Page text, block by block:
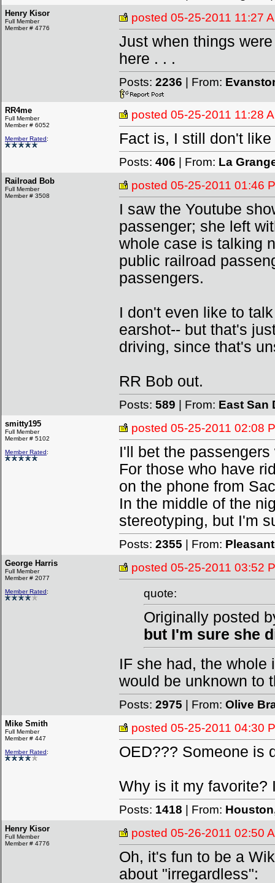
Henry Kisor
Full Member
Member # 4776
posted 05-25-2011 11:27
Just when things
here . . .
Posts: 2236 | From:
RR4me
Full Member
Member # 6052
Member Rated:
posted 05-25-2011 11:28
Fact is, I still don't
Posts: 406 | From: La
Railroad Bob
Full Member
Member # 3508
posted 05-25-2011 01:46
I saw the Youtube
passenger; she left
whole case is talking
public railroad
passengers.
I don't even like to
earshot-- but that's
driving, since that's
RR Bob out.
Posts: 589 | From: East San
smitty195
Full Member
Member # 5102
Member Rated:
posted 05-25-2011 02:08
I'll bet the
For those who have
on the phone from
In the middle of the
stereotyping, but I'm
Posts: 2355 | From:
George Harris
Full Member
Member # 2077
Member Rated:
posted 05-25-2011 03:52
quote:
Originally posted
but I'm sure she
IF she had, the whole
would be unknown to
Posts: 2975 | From: Olive
Mike Smith
Full Member
Member # 447
Member Rated:
posted 05-25-2011 04:30
OED??? Someone is
Why is it my
Posts: 1418 | From:
Henry Kisor
Full Member
Member # 4776
posted 05-26-2011 02:50
Oh, it's fun to be a
about "irregardless":